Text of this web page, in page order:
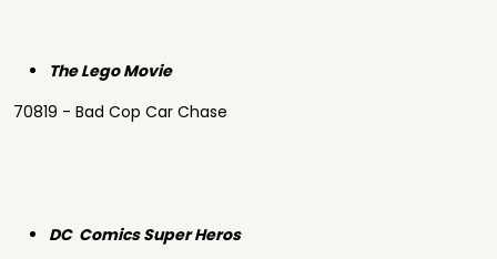
The Lego Movie
70819 - Bad Cop Car Chase
DC Comics Super Heros